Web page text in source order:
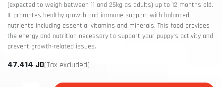
(expected to weigh between 11 and 25kg as adults) up to 12 months old.
It promotes healthy growth and immune support with balanced
nutrients including essential vitamins and minerals. This food provides
the energy and nutrition necessary to support your puppy's activity and
prevent growth-related issues.
47.414 JD(Tax excluded)